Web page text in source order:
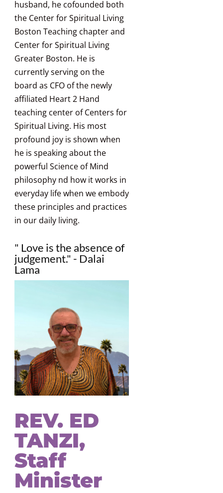
husband, he cofounded both
the Center for Spiritual Living
Boston Teaching chapter and
Center for Spiritual Living
Greater Boston. He is
currently serving on the
board as CFO of the newly
affiliated Heart 2 Hand
teaching center of Centers for
Spiritual Living. His most
profound joy is shown when
he is speaking about the
powerful Science of Mind
philosophy nd how it works in
everyday life when we embody
these principles and practices
in our daily living.
" Love is the absence of
judgement." - Dalai
Lama
REV. ED
TANZI,
Staff
Minister